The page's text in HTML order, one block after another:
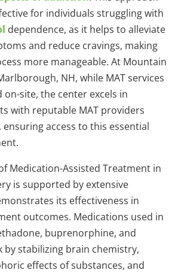
for individuals struggling with
dependence, as it helps to alleviate
and reduce cravings, making
more manageable. At Mountain
NH, while MAT services
site, the center excels in
with reputable MAT providers
access to this essential
Medication-Assisted Treatment in
is supported by extensive
its effectiveness in
outcomes. Medications used in
buprenorphine, and
by stabilizing brain chemistry,
effects of substances, and